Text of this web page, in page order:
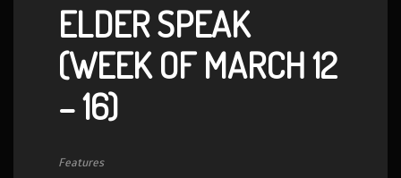
ELDER SPEAK
(WEEK OF MARCH 12
– 16)
Features